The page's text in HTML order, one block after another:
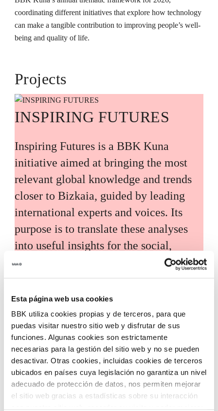
Esta página web usa cookies
BBK utiliza cookies propias y de terceros, para que
puedas visitar nuestro sitio web y disfrutar de sus
funciones. Algunas cookies son estrictamente
necesarias para la gestión del sitio web y no se pueden
desactivar. Otras cookies, incluidas cookies de terceros
ubicados en países cuya legislación no garantiza un nivel
adecuado de protección de datos, nos permiten mejorar
el sitio web gracias a estadísticas sobre su interacción
coordinating different initiatives that explore how technology
can make a tangible contribution to improving people’s well-
being and quality of life.
Projects
INSPIRING FUTURES
Inspiring Futures is a BBK Kuna
initiative aimed at bringing the most
relevant global knowledge and trends
closer to Bizkaia, guided by leading
international experts and voices. Its
purpose is to translate these analyses
into useful insights for the social,
economic, and technological
development of the territory.
Call for grants
Call for applications for grants to
promote the incorporation of